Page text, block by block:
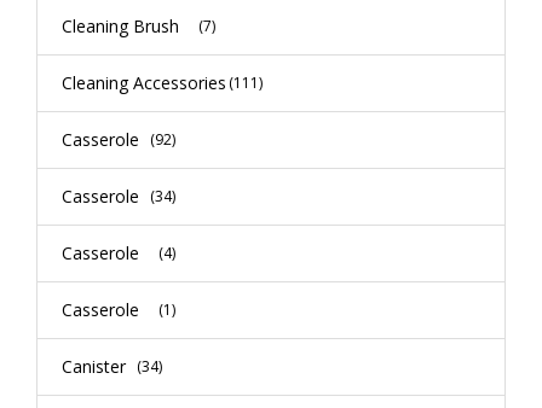
Cleaning Brush (7)
Cleaning Accessories (111)
Casserole (92)
Casserole (34)
Casserole (4)
Casserole (1)
Canister (34)